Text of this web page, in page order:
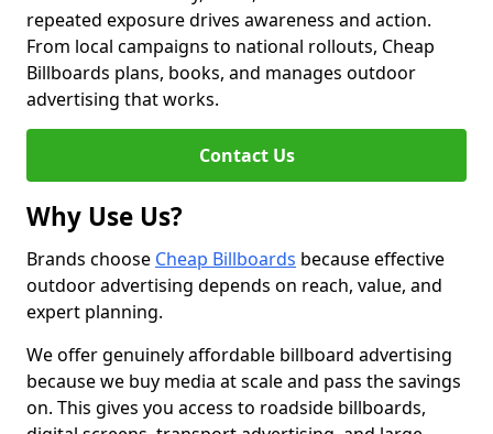
repeated exposure drives awareness and action.
From local campaigns to national rollouts, Cheap
Billboards plans, books, and manages outdoor
advertising that works.
Contact Us
Why Use Us?
Brands choose Cheap Billboards because effective
outdoor advertising depends on reach, value, and
expert planning.
We offer genuinely affordable billboard advertising
because we buy media at scale and pass the savings
on. This gives you access to roadside billboards,